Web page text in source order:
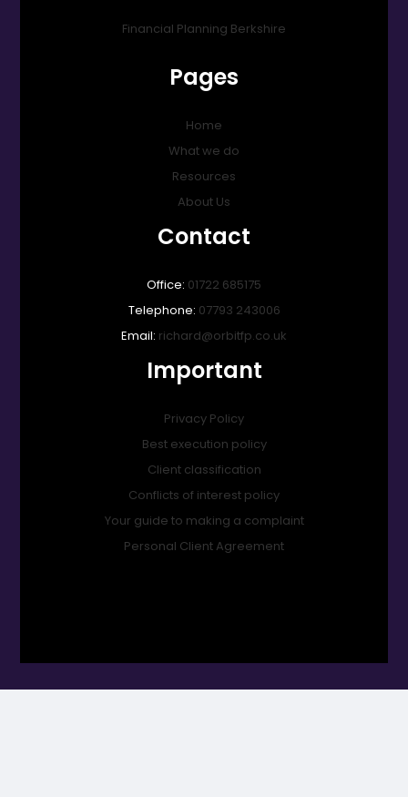
Financial Planning Berkshire
Pages
Home
What we do
Resources
About Us
Contact
Office: 01722 685175
Telephone: 07793 243006
Email: richard@orbitfp.co.uk
Important
Privacy Policy
Best execution policy
Client classification
Conflicts of interest policy
Your guide to making a complaint
Personal Client Agreement